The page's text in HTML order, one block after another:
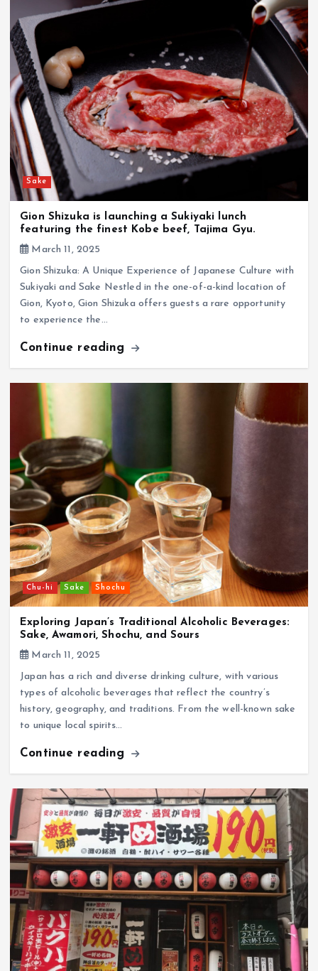
Sake
Gion Shizuka is launching a Sukiyaki lunch
featuring the finest Kobe beef, Tajima Gyu.
March 11, 2025
Gion Shizuka: A Unique Experience of Japanese Culture with
Sukiyaki and Sake Nestled in the one-of-a-kind location of
Gion, Kyoto, Gion Shizuka offers guests a rare opportunity
to experience the…
Continue reading
Chu-hi Sake Shochu
Exploring Japan’s Traditional Alcoholic Beverages:
Sake, Awamori, Shochu, and Sours
March 11, 2025
Japan has a rich and diverse drinking culture, with various
types of alcoholic beverages that reflect the country’s
history, geography, and traditions. From the well-known sake
to unique local spirits…
Continue reading